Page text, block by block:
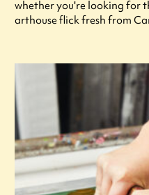
whether you're looking for
arthouse flick fresh from